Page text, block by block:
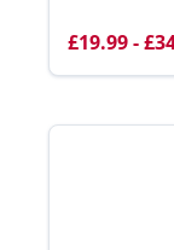
£19.99 -